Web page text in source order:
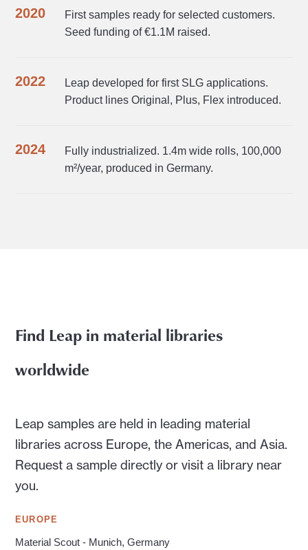
2020
First samples ready for selected customers.
Seed funding of €1.1M raised.
2022
Leap developed for first SLG applications.
Product lines Original, Plus, Flex introduced.
2024
Fully industrialized. 1.4m wide rolls, 100,000
m²/year, produced in Germany.
Find Leap in material libraries
worldwide
Leap samples are held in leading material
libraries across Europe, the Americas, and Asia.
Request a sample directly or visit a library near
you.
EUROPE
Material Scout - Munich, Germany